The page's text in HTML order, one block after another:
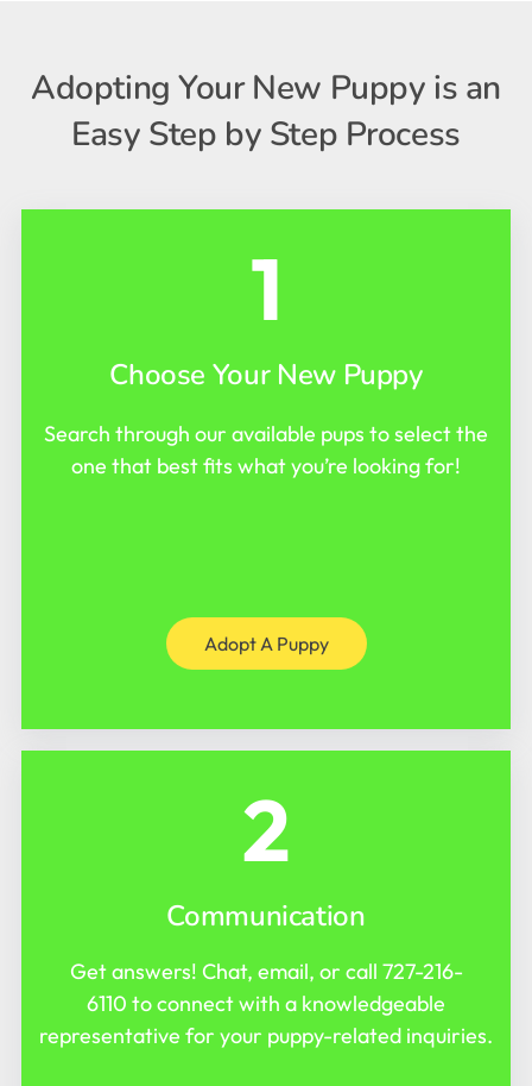
Adopting Your New Puppy is an
Easy Step by Step Process
1
Choose Your New Puppy
Search through our available pups to select the
one that best fits what you’re looking for!
Adopt A Puppy
2
Communication
Get answers! Chat, email, or call 727-216-
6110 to connect with a knowledgeable
representative for your puppy-related inquiries.